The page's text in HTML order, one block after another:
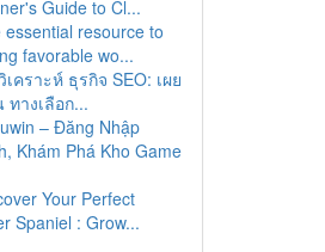
Guide to Cl...
essential resource to
favorable wo...
เคราะห์ ธุรกิจ SEO: เผย
ทางเลือก...
– Đăng Nhập
Khám Phá Kho Game
Your Perfect
Spaniel : Grow...